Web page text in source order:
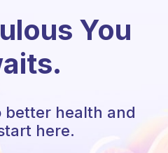
You
better health and
here.